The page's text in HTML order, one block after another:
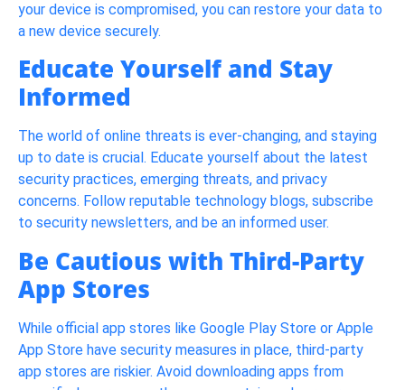
your device is compromised, you can restore your data to
a new device securely.
Educate Yourself and Stay
Informed
The world of online threats is ever-changing, and staying
up to date is crucial. Educate yourself about the latest
security practices, emerging threats, and privacy
concerns. Follow reputable technology blogs, subscribe
to security newsletters, and be an informed user.
Be Cautious with Third-Party
App Stores
While official app stores like Google Play Store or Apple
App Store have security measures in place, third-party
app stores are riskier. Avoid downloading apps from